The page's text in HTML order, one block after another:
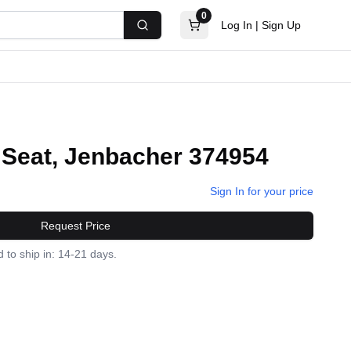
Search
0
Log In | Sign Up
Jenbacher 374954
Sign In for your price
Request Price
to ship in: 14-21 days.